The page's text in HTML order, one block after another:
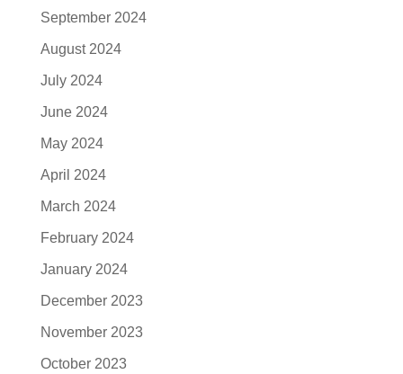
September 2024
August 2024
July 2024
June 2024
May 2024
April 2024
March 2024
February 2024
January 2024
December 2023
November 2023
October 2023